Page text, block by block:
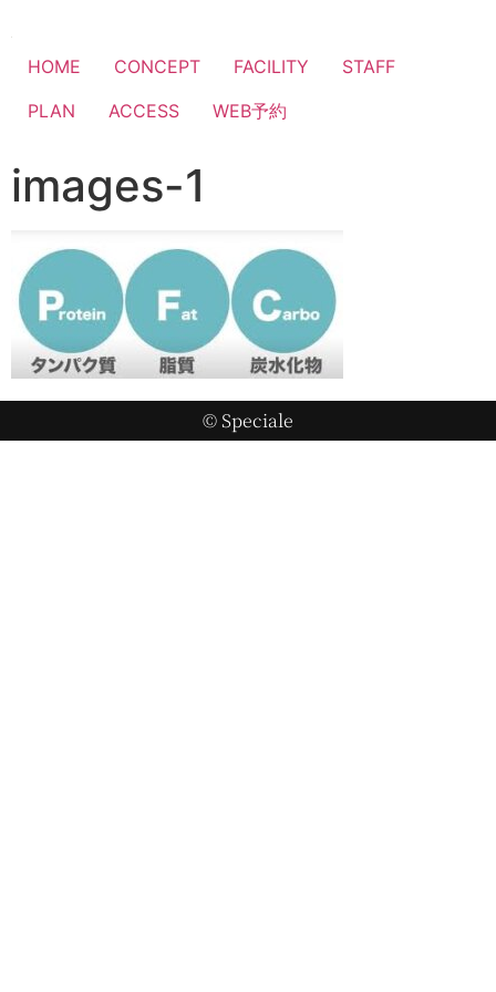
HOME CONCEPT FACILITY
STAFF
PLAN
ACCESS WEB予約
images-1
© Speciale